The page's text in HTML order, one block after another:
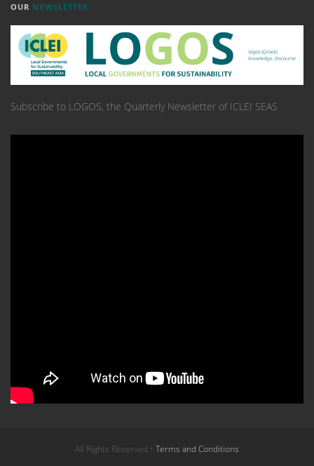
OUR NEWSLETTER
Subscribe to LOGOS, the Quarterly Newsletter of ICLEI SEAS
All Rights Reserved • Terms and Conditions